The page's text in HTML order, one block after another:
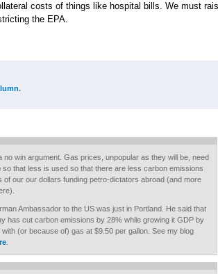
costs of things like hospital bills. We must
the EPA.
.
no win argument. Gas prices, unpopular as they will be, need
so that less is used so that there are less carbon emissions
of our our dollars funding petro-dictators abroad (and more
Ambassador to the US was just in Portland. He said that
has cut carbon emissions by 28% while growing it GDP by
with (or because of) gas at $9.50 per gallon. See my blog